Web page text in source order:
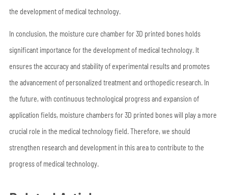
the development of medical technology.
In conclusion, the moisture cure chamber for 3D printed bones holds
significant importance for the development of medical technology. It
ensures the accuracy and stability of experimental results and promotes
the advancement of personalized treatment and orthopedic research. In
the future, with continuous technological progress and expansion of
application fields, moisture chambers for 3D printed bones will play a more
crucial role in the medical technology field. Therefore, we should
strengthen research and development in this area to contribute to the
progress of medical technology.